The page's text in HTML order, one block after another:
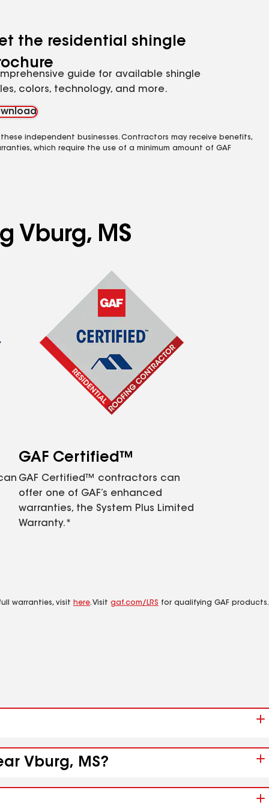
the residential shingle
guide for available shingle
colors, technology, and more.
independent businesses. Contractors may receive benefits,
which require the use of a minimum amount of GAF
Vburg, MS
GAF Certified™
GAF Certified™ contractors can
offer one of GAF’s enhanced
warranties, the System Plus Limited
Warranty.*
warranties, visit here. Visit gaf.com/LRS for qualifying GAF products.
Vburg, MS?